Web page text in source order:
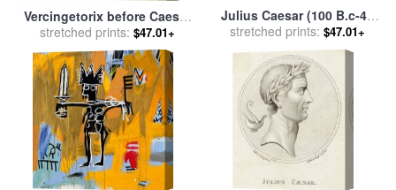
Vercingetorix before Caesar
for saleby Henri-Paul Motte
stretched prints: $47.01+
Julius Caesar (100 B.c-44
B.c.) for salebyOthers
stretched prints: $47.01+